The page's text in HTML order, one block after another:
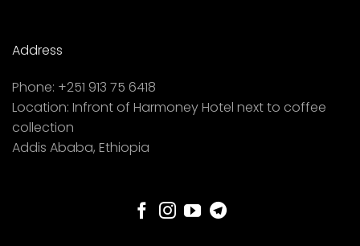
Address
Phone: +251 913 75 6418
Location: Infront of Harmoney Hotel next to coffee
collection
Addis Ababa, Ethiopia